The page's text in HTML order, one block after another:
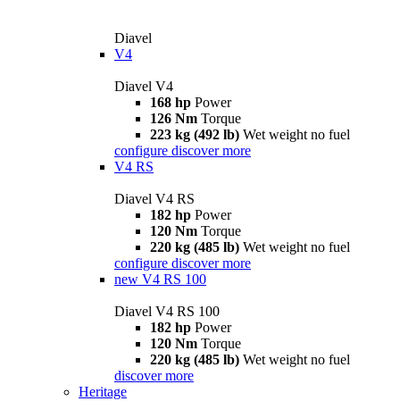
Diavel
V4
Diavel V4
168 hp Power
126 Nm Torque
223 kg (492 lb) Wet weight no fuel
configure discover more
V4 RS
Diavel V4 RS
182 hp Power
120 Nm Torque
220 kg (485 lb) Wet weight no fuel
configure discover more
new V4 RS 100
Diavel V4 RS 100
182 hp Power
120 Nm Torque
220 kg (485 lb) Wet weight no fuel
discover more
Heritage